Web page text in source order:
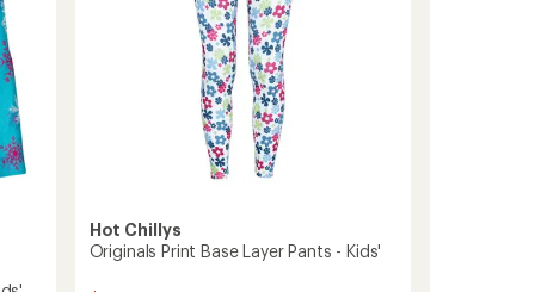
Hot Chillys
Originals Print Base Layer Pants - Kids'